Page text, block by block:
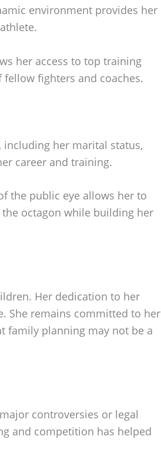
environment provides her
her access to top training
fighters and coaches.
including her marital status,
career and training.
the public eye allows her to
octagon while building her
Her dedication to her
She remains committed to her
family planning may not be a
controversies or legal
and competition has helped